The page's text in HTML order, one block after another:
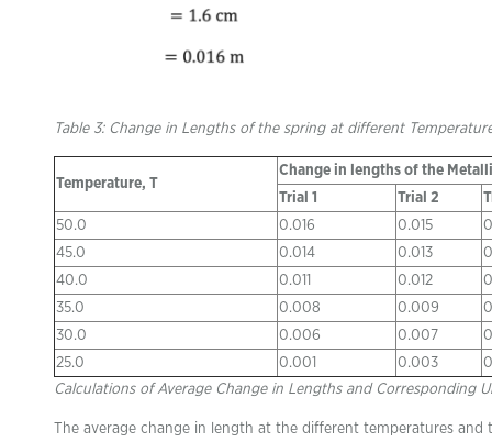
Table 3: Change in Lengths of the spring at different
Temperature, T
Change in lengths of the
Trial 1
Trial 2
50.0
0.016 0.015
45.0
0.014 0.013
40.0
0.011 0.012
35.0
0.008 0.009
30.0
0.006 0.007
25.0
0.001 0.003
Calculations of Average Change in Lengths and Corresponding
The average change in length at the different temperatures